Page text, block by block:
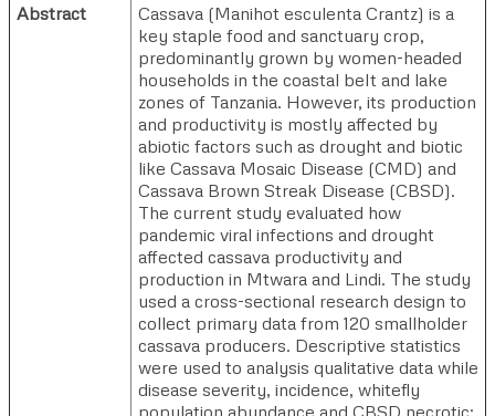
Abstract
Cassava (Manihot esculenta Crantz) is a
key staple food and sanctuary crop,
predominantly grown by women-headed
households in the coastal belt and lake
zones of Tanzania. However, its production
and productivity is mostly affected by
abiotic factors such as drought and biotic
like Cassava Mosaic Disease (CMD) and
Cassava Brown Streak Disease (CBSD).
The current study evaluated how
pandemic viral infections and drought
affected cassava productivity and
production in Mtwara and Lindi. The study
used a cross-sectional research design to
collect primary data from 120 smallholder
cassava producers. Descriptive statistics
were used to analysis qualitative data while
disease severity, incidence, whitefly
population abundance and CBSD necrotic;